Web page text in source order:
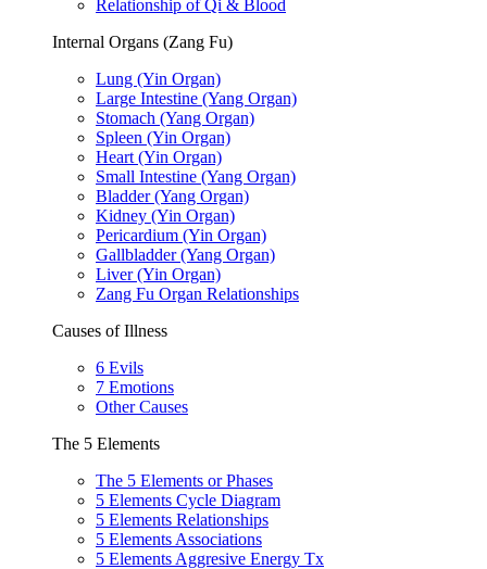
Relationship of Qi & Blood
Internal Organs (Zang Fu)
Lung (Yin Organ)
Large Intestine (Yang Organ)
Stomach (Yang Organ)
Spleen (Yin Organ)
Heart (Yin Organ)
Small Intestine (Yang Organ)
Bladder (Yang Organ)
Kidney (Yin Organ)
Pericardium (Yin Organ)
Gallbladder (Yang Organ)
Liver (Yin Organ)
Zang Fu Organ Relationships
Causes of Illness
6 Evils
7 Emotions
Other Causes
The 5 Elements
The 5 Elements or Phases
5 Elements Cycle Diagram
5 Elements Relationships
5 Elements Associations
5 Elements Aggresive Energy Tx